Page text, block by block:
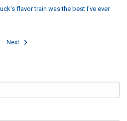
flavor train was the best I've ever
Next